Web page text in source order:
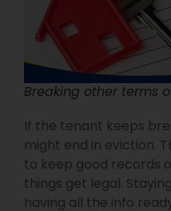
Breaking other terms
If the tenant keeps
might end in eviction.
to keep good records
things get legal.
having all the info